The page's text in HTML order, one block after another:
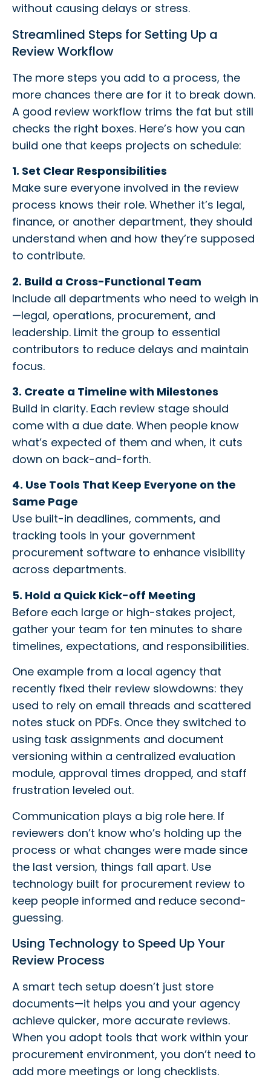
without causing delays or stress.
Streamlined Steps for Setting Up a
Review Workflow
The more steps you add to a process, the
more chances there are for it to break down.
A good review workflow trims the fat but still
checks the right boxes. Here’s how you can
build one that keeps projects on schedule:
1. Set Clear Responsibilities
Make sure everyone involved in the review
process knows their role. Whether it’s legal,
finance, or another department, they should
understand when and how they’re supposed
to contribute.
2. Build a Cross-Functional Team
Include all departments who need to weigh in
—legal, operations, procurement, and
leadership. Limit the group to essential
contributors to reduce delays and maintain
focus.
3. Create a Timeline with Milestones
Build in clarity. Each review stage should
come with a due date. When people know
what’s expected of them and when, it cuts
down on back-and-forth.
4. Use Tools That Keep Everyone on the
Same Page
Use built-in deadlines, comments, and
tracking tools in your government
procurement software to enhance visibility
across departments.
5. Hold a Quick Kick-off Meeting
Before each large or high-stakes project,
gather your team for ten minutes to share
timelines, expectations, and responsibilities.
One example from a local agency that
recently fixed their review slowdowns: they
used to rely on email threads and scattered
notes stuck on PDFs. Once they switched to
using task assignments and document
versioning within a centralized evaluation
module, approval times dropped, and staff
frustration leveled out.
Communication plays a big role here. If
reviewers don’t know who’s holding up the
process or what changes were made since
the last version, things fall apart. Use
technology built for procurement review to
keep people informed and reduce second-
guessing.
Using Technology to Speed Up Your
Review Process
A smart tech setup doesn’t just store
documents—it helps you and your agency
achieve quicker, more accurate reviews.
When you adopt tools that work within your
procurement environment, you don’t need to
add more meetings or long checklists.